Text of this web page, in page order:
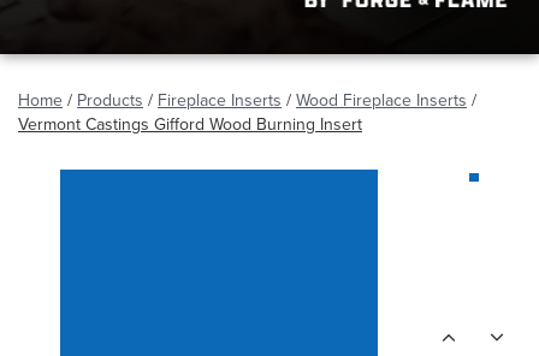
Home / Products / Fireplace Inserts / Wood Fireplace Inserts /
Vermont Castings Gifford Wood Burning Insert